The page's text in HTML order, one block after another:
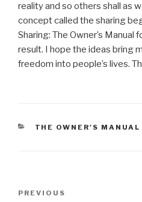
reality and so others shall as
concept called the sharing
Sharing: The Owner’s Manual
result. I hope the ideas bring
freedom into people’s lives.
CATEGORIES
THE OWNER'S
Previous
PREVIOUS